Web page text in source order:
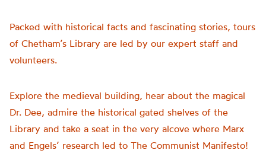
Packed with historical facts and fascinating stories, tours
of Chetham’s Library are led by our expert staff and
volunteers.
Explore the medieval building, hear about the magical
Dr. Dee, admire the historical gated shelves of the
Library and take a seat in the very alcove where Marx
and Engels’ research led to The Communist Manifesto!